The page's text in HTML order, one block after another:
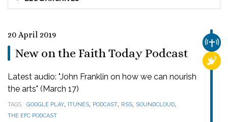
20 April 2019
New on the Faith Today Podcast
Latest audio: "John Franklin on how we can nourish
the arts" (March 17)
TAGS GOOGLE PLAY, ITUNES, PODCAST, RSS, SOUNDCLOUD,
THE EFC PODCAST